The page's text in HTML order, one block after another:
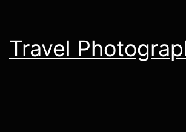
Travel